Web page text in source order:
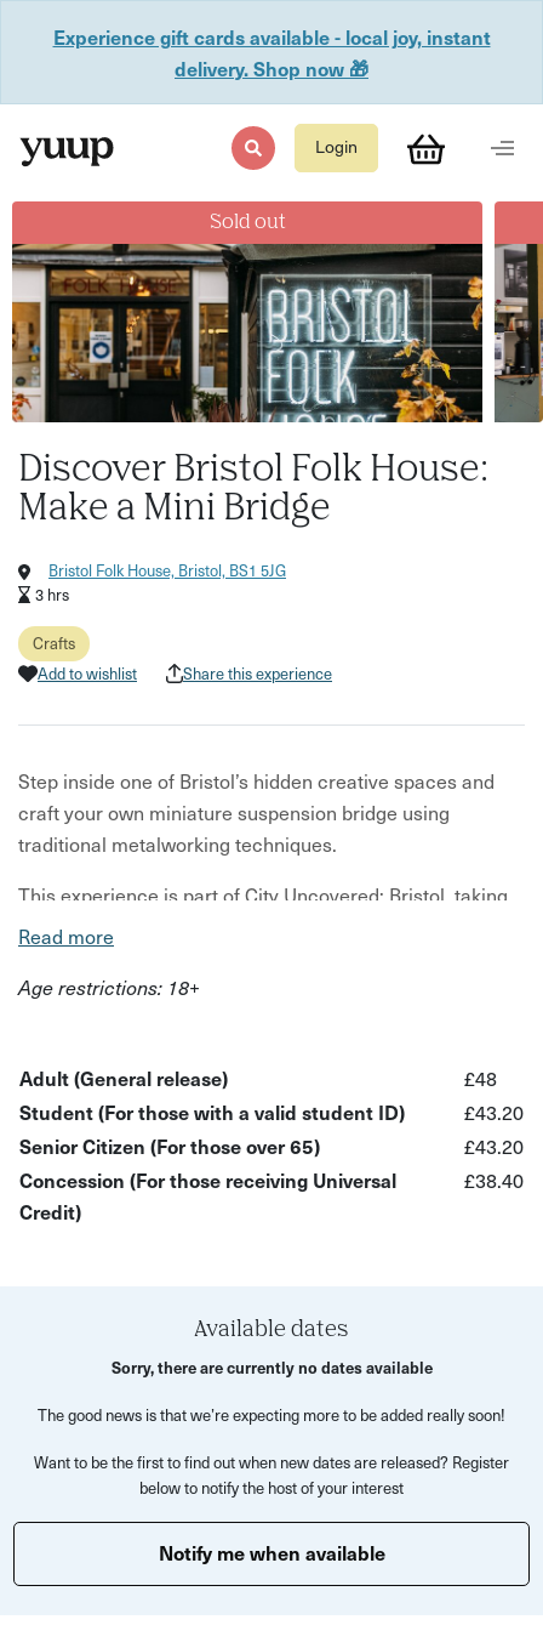
Experience gift cards available - local joy, instant
delivery. Shop now 🎁
Login
Sold out
Discover Bristol Folk House:
Make a Mini Bridge
Bristol Folk House, Bristol, BS1 5JG
3 hrs
Crafts
Add to wishlist
Share this experience
Step inside one of Bristol’s hidden creative spaces and
craft your own miniature suspension bridge using
traditional metalworking techniques.
This experience is part of City Uncovered: Bristol, taking
place from 18th–31st May – a limited-time series of
see the city differently.
What to expect:
You’ll begin your experience at Bristol Folk House—a
much-loved but often overlooked creative hub tucked
away in the city—setting the tone for a hands-on
bridges, you’ll be guided step-by-step through the process
of creating your own miniature version. Using copper and
jeweller’s saw, before adding intricate details with wire
and chain.
and mount it onto a wooden base—transforming your
work into a finished decorative model to take home.
Read more
Age restrictions: 18+
Adult (General release)
£48
Student (For those with a valid student ID)
£43.20
Senior Citizen (For those over 65)
£43.20
Concession (For those receiving Universal
Credit)
£38.40
Available dates
Sorry, there are currently no dates available
The good news is that we’re expecting more to be added really soon!
Want to be the first to find out when new dates are released? Register
below to notify the host of your interest
Notify me when available